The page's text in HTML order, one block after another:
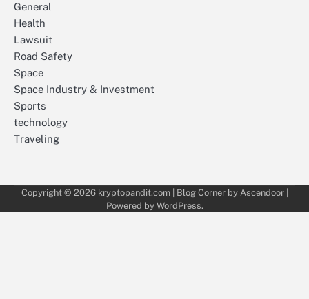
General
Health
Lawsuit
Road Safety
Space
Space Industry & Investment
Sports
technology
Traveling
Copyright © 2026 kryptopandit.com| Blog Corner by Ascendoor|
Powered by WordPress.